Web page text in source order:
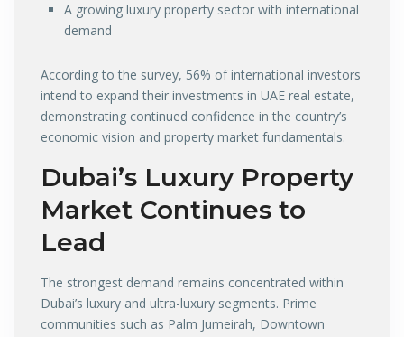
A growing luxury property sector with international
demand
According to the survey, 56% of international investors
intend to expand their investments in UAE real estate,
demonstrating continued confidence in the country’s
economic vision and property market fundamentals.
Dubai’s Luxury Property
Market Continues to
Lead
The strongest demand remains concentrated within
Dubai’s luxury and ultra-luxury segments. Prime
communities such as Palm Jumeirah, Downtown